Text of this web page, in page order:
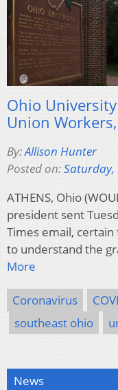
Ohio
Union
By:Allison Hunter
Posted on:Saturday,
ATHENS, Ohio
president sent
Times email,
to understand the
More
Coronavirus
southeast ohio
News